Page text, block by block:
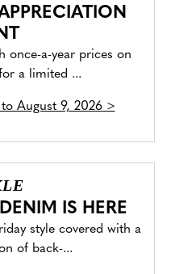
once-a-year prices on
a limited ...
August 9, 2026>
IS HERE
style covered with a
of back-...